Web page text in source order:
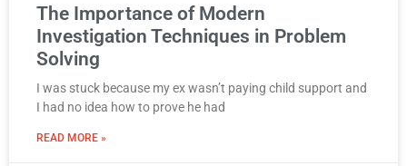
The Importance of Modern
Investigation Techniques in Problem
Solving
I was stuck because my ex wasn’t paying child support and
I had no idea how to prove he had
READ MORE »